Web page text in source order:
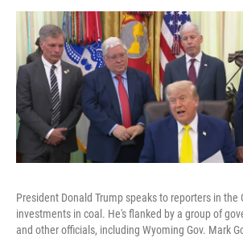
o
r
President Donald Trump speaks to reporters in the
investments in coal. He's flanked by a group of
and other officials, including Wyoming Gov. Mark